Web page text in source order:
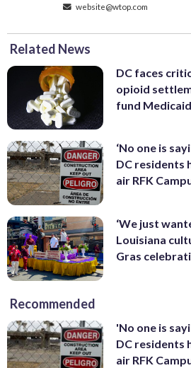
website@wtop.com
Related News
DC faces
opioid
fund
‘No one is
DC residents
air RFK
‘We just
Louisiana
Gras
Recommended
'No one is
DC residents
air RFK